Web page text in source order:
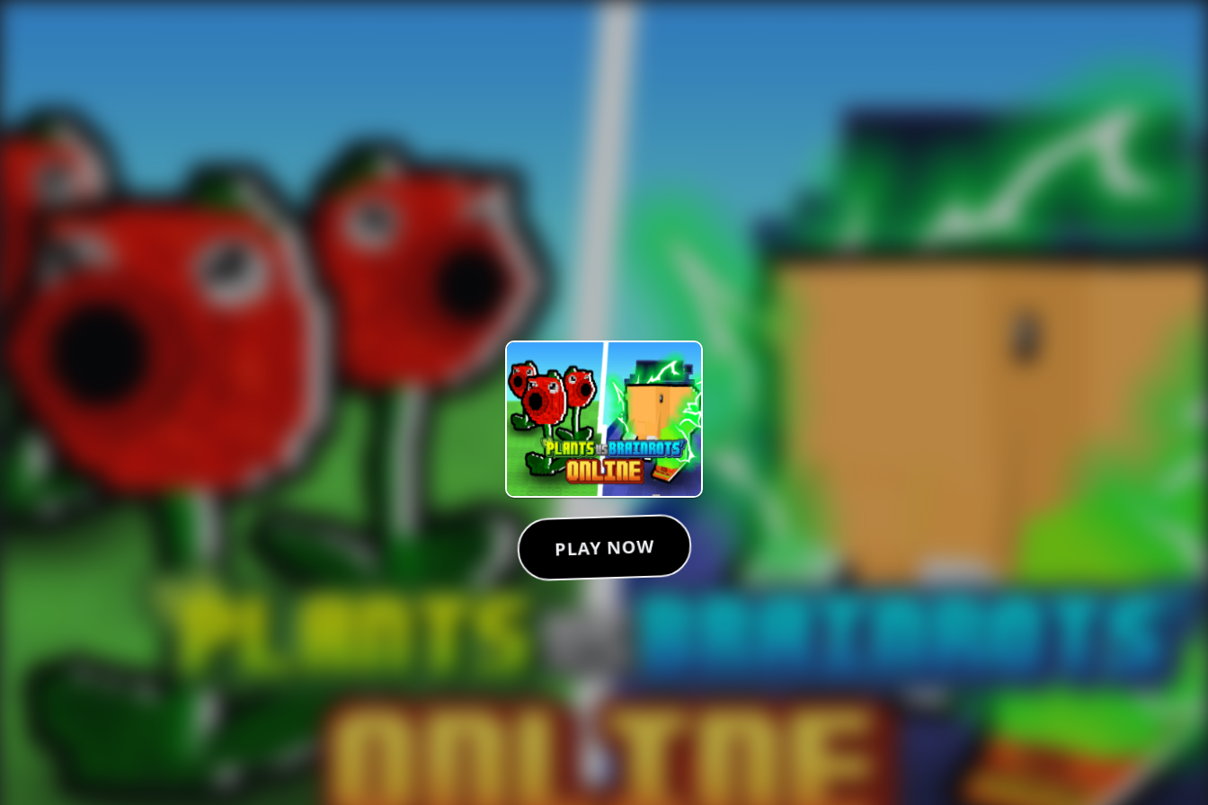
PLAY NOW